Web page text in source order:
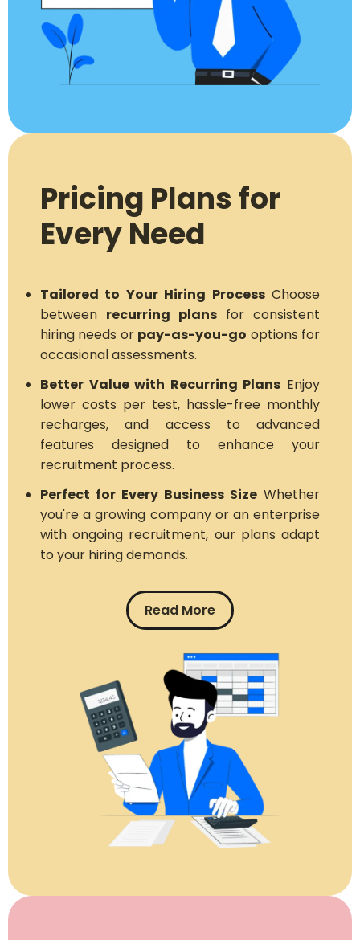
Pricing Plans for
Every Need
Tailored to Your Hiring ProcessChoose
between recurring plans for consistent
hiring needs or pay-as-you-go options for
occasional assessments.
Better Value with Recurring Plans Enjoy
lower costs per test, hassle-free monthly
recharges, and access to advanced
features designed to enhance your
recruitment process.
Perfect for Every Business Size Whether
you're a growing company or an enterprise
with ongoing recruitment, our plans adapt
to your hiring demands.
Read More